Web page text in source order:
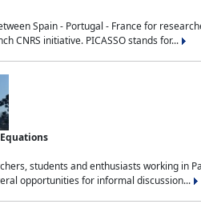
Spain - Portugal - France for
CNRS initiative. PICASSO stands for...
students and enthusiasts working
opportunities for informal discussion...